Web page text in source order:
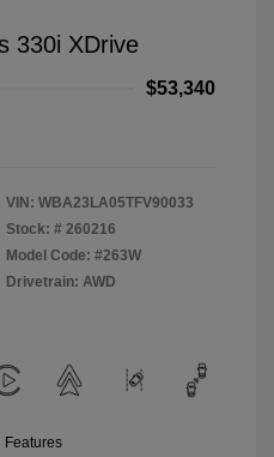
330i XDrive
$53,340
VIN: WBA23LA05TFV90033
Stock: # 260216
Model Code: #263W
Drivetrain: AWD
Features